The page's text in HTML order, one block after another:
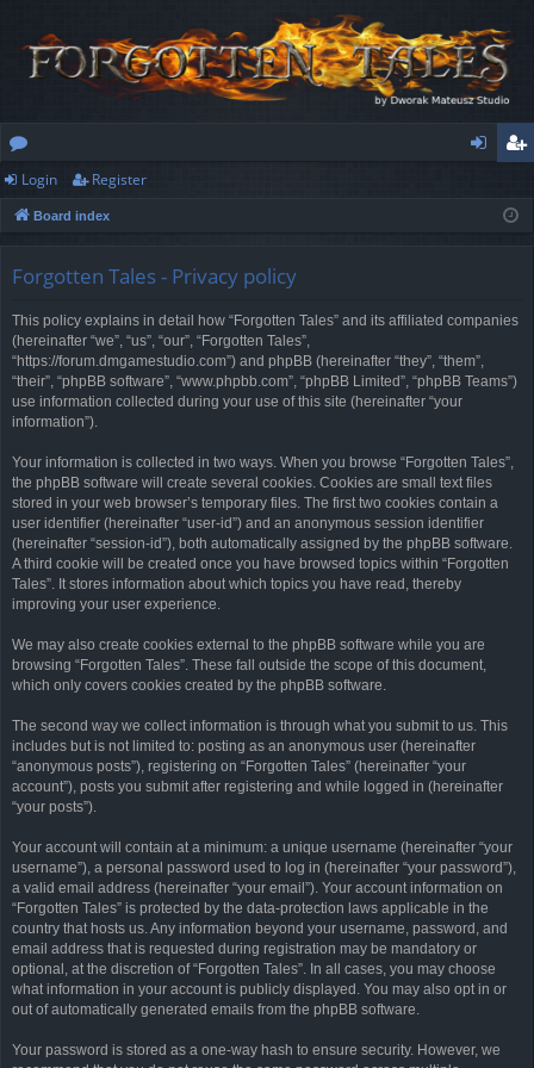
or
u
ist
Login Register
Board index
Forgotten Tales - Privacy policy
This policy explains in detail how “Forgotten Tales” and its affiliated companies
(hereinafter “we”, “us”, “our”, “Forgotten Tales”,
“https://forum.dmgamestudio.com”) and phpBB (hereinafter “they”, “them”,
“their”, “phpBB software”, “www.phpbb.com”, “phpBB Limited”, “phpBB Teams”)
use information collected during your use of this site (hereinafter “your
information”).
Your information is collected in two ways. When you browse “Forgotten Tales”,
the phpBB software will create several cookies. Cookies are small text files
stored in your web browser’s temporary files. The first two cookies contain a
user identifier (hereinafter “user-id”) and an anonymous session identifier
(hereinafter “session-id”), both automatically assigned by the phpBB software.
A third cookie will be created once you have browsed topics within “Forgotten
Tales”. It stores information about which topics you have read, thereby
improving your user experience.
We may also create cookies external to the phpBB software while you are
browsing “Forgotten Tales”. These fall outside the scope of this document,
which only covers cookies created by the phpBB software.
The second way we collect information is through what you submit to us. This
includes but is not limited to: posting as an anonymous user (hereinafter
“anonymous posts”), registering on “Forgotten Tales” (hereinafter “your
account”), posts you submit after registering and while logged in (hereinafter
“your posts”).
Your account will contain at a minimum: a unique username (hereinafter “your
username”), a personal password used to log in (hereinafter “your password”),
a valid email address (hereinafter “your email”). Your account information on
“Forgotten Tales” is protected by the data-protection laws applicable in the
country that hosts us. Any information beyond your username, password, and
email address that is requested during registration may be mandatory or
optional, at the discretion of “Forgotten Tales”. In all cases, you may choose
what information in your account is publicly displayed. You may also opt in or
out of automatically generated emails from the phpBB software.
Your password is stored as a one-way hash to ensure security. However, we